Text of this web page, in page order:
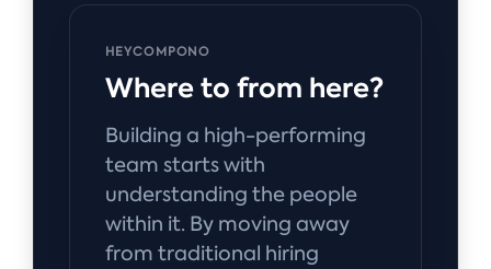
HEYCOMPONO
Where to from here?
Building a high-performing
team starts with
understanding the people
within it. By moving away
from traditional hiring